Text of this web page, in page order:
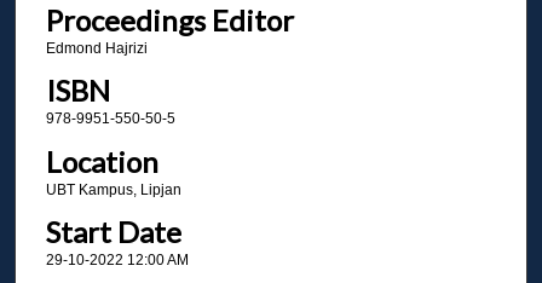
Proceedings Editor
Edmond Hajrizi
ISBN
978-9951-550-50-5
Location
UBT Kampus, Lipjan
Start Date
29-10-2022 12:00 AM